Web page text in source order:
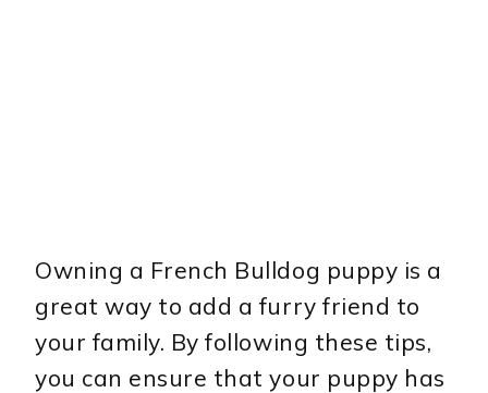
Owning a French Bulldog puppy is a
great way to add a furry friend to
your family. By following these tips,
you can ensure that your puppy has